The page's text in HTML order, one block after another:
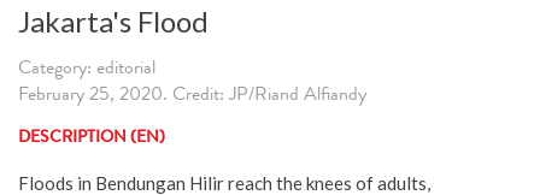
Jakarta's Flood
Category: editorial
February 25, 2020. Credit: JP/Riand Alfiandy
DESCRIPTION (EN)
Floods in Bendungan Hilir reach the knees of adults,